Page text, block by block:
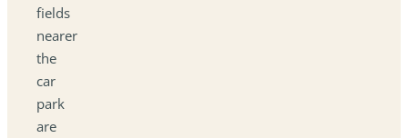
fields
nearer
the
car
park
are